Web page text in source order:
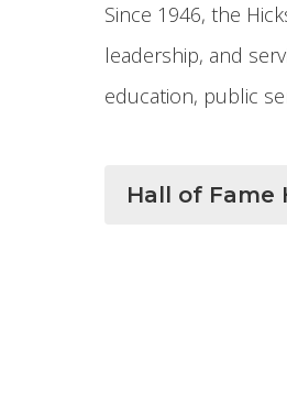
Since 1946, the
leadership, and
education, public
Hall of Fame